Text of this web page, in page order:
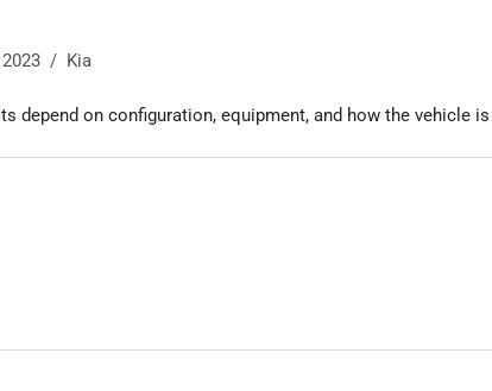
2023 Kia
depend on configuration, equipment, and how the vehicle